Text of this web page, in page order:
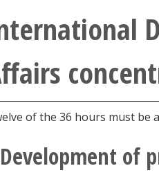
of the 36 hours must be
Development of